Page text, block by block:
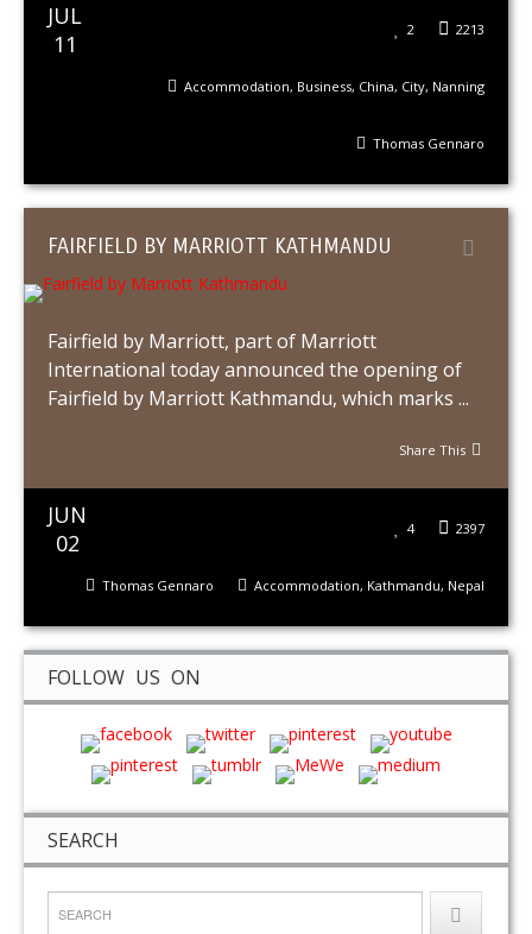
JUL
11
2213
2
Accommodation, Business, China, City, Nanning
Thomas Gennaro
FAIRFIELD BY MARRIOTT KATHMANDU
Fairfield by Marriott, part of Marriott
International today announced the opening of
Fairfield by Marriott Kathmandu, which marks ...
Share This
JUN
02
2397
4
Accommodation, Kathmandu, Nepal
Thomas Gennaro
FOLLOW US ON
SEARCH